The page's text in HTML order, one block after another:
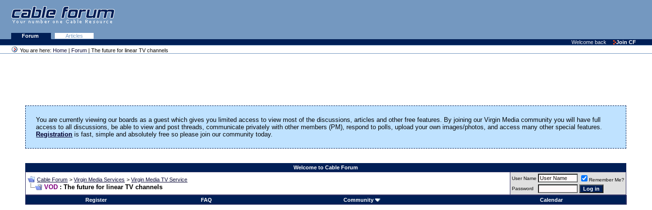
Forum
Articles
Welcome back
Join CF
You are here: Home | Forum | The future for linear TV channels
You are currently viewing our boards as a guest which gives you limited access to view most of the discussions, articles and other free features. By joining our Virgin Media community you will have full
access to all discussions, be able to view and post threads, communicate privately with other members (PM), respond to polls, upload your own images/photos, and access many other special features.
Registration is fast, simple and absolutely free so please join our community today.
Welcome to Cable Forum
Cable Forum >Virgin Media Services >Virgin Media TV Service
VOD : The future for linear TV channels
User Name
Remember Me?
Password
Register FAQ Community Calendar